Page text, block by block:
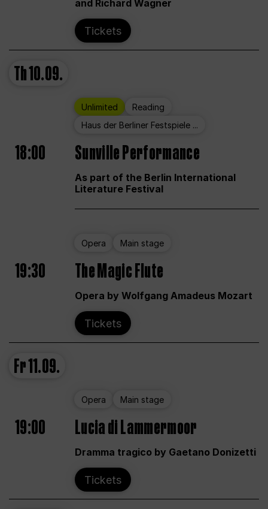
and Richard Wagner
Tickets
Th10.09.
Unlimited
Reading
Haus der Berliner Festspiele ...
18:00 Sunville Performance
As part of the Berlin International
Literature Festival
Opera Main stage
19:30 The Magic Flute
Opera by Wolfgang Amadeus Mozart
Tickets
Fr11.09.
Opera Main stage
19:00 Lucia di Lammermoor
Dramma tragico by Gaetano Donizetti
Tickets